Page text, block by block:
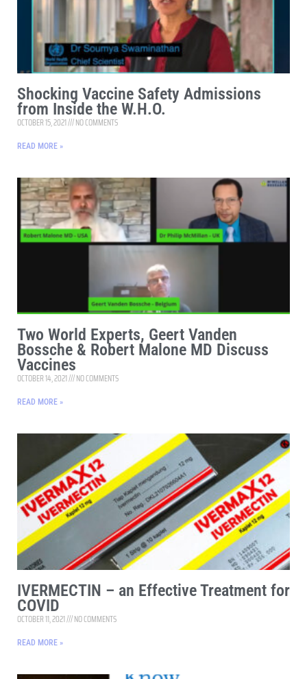
Shocking Vaccine Safety Admissions
from Inside the W.H.O.
OCTOBER 15, 2021 NO COMMENTS
READ MORE »
Two World Experts, Geert Vanden
Bossche & Robert Malone MD Discuss
Vaccines
OCTOBER 14, 2021 NO COMMENTS
READ MORE »
IVERMECTIN – an Effective Treatment for
COVID
OCTOBER 11, 2021 NO COMMENTS
READ MORE »